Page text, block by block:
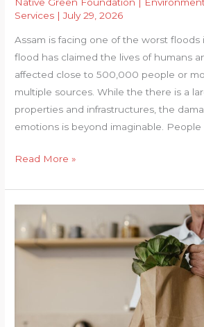
Services |July 29, 2026
Assam is facing one of the worst floods
flood has claimed the lives of humans
affected close to 500,000 people or
multiple sources. While the there is a
properties and infrastructures, the
emotions is beyond imaginable. People
ASSAM
RELIEF
2026
Read More »